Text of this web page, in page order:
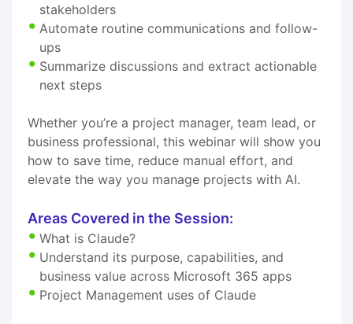
stakeholders
Automate routine communications and follow-
ups
Summarize discussions and extract actionable
next steps
Whether you’re a project manager, team lead, or
business professional, this webinar will show you
how to save time, reduce manual effort, and
elevate the way you manage projects with AI.
Areas Covered in the Session:
What is Claude?
Understand its purpose, capabilities, and
business value across Microsoft 365 apps
Project Management uses of Claude